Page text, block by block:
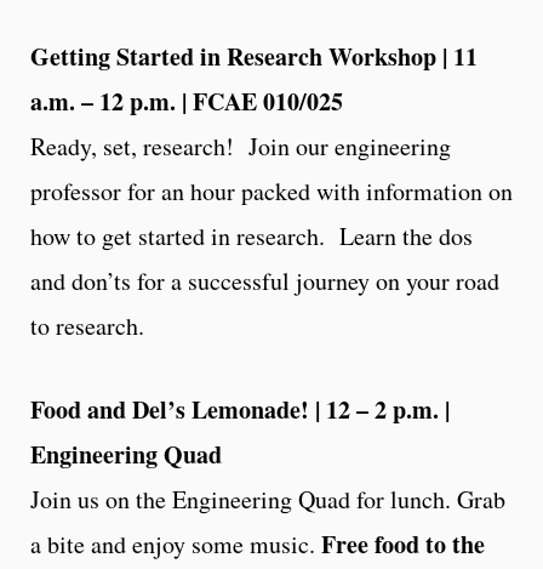
Getting Started in Research Workshop | 11
a.m. – 12 p.m. | FCAE 010/025
Ready, set, research! Join our engineering
professor for an hour packed with information on
how to get started in research. Learn the dos
and don’ts for a successful journey on your road
to research.
Food and Del’s Lemonade! | 12 – 2 p.m. |
Engineering Quad
Join us on the Engineering Quad for lunch. Grab
a bite and enjoy some music. Free food to the